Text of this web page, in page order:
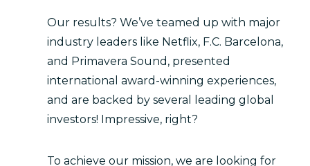
Our results? We’ve teamed up with major
industry leaders like Netflix, F.C. Barcelona,
and Primavera Sound, presented
international award-winning experiences,
and are backed by several leading global
investors! Impressive, right?
To achieve our mission, we are looking for